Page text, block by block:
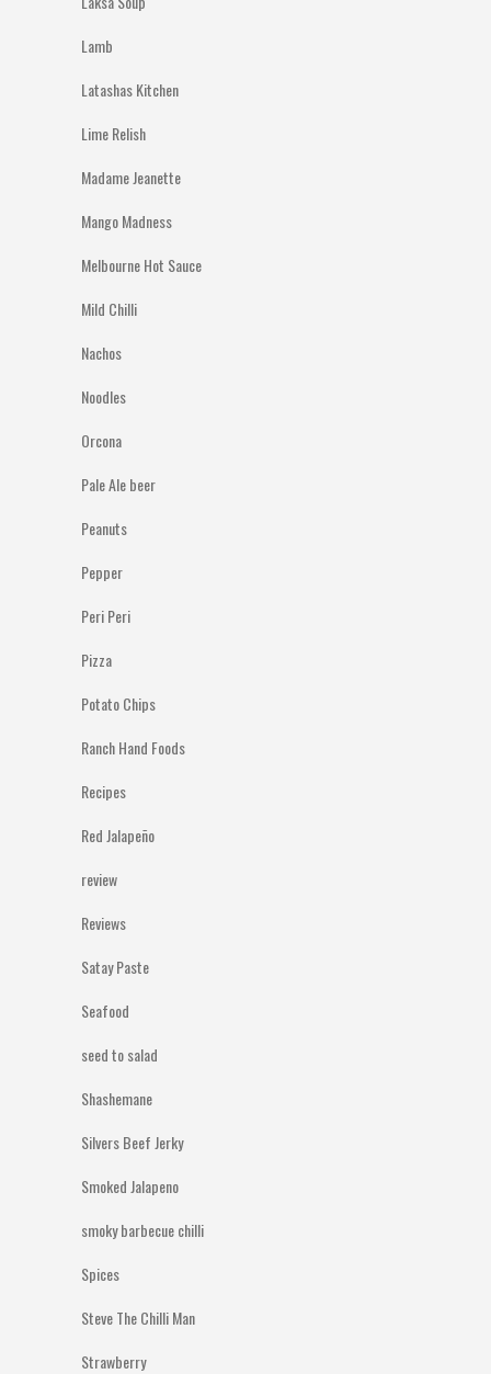
Lamb
Latashas Kitchen
Lime Relish
Madame Jeanette
Mango Madness
Melbourne Hot Sauce
Mild Chilli
Nachos
Noodles
Orcona
Pale Ale beer
Peanuts
Pepper
Peri Peri
Pizza
Potato Chips
Ranch Hand Foods
Recipes
Red Jalapeño
review
Reviews
Satay Paste
Seafood
seed to salad
Shashemane
Silvers Beef Jerky
Smoked Jalapeno
smoky barbecue chilli
Spices
Steve The Chilli Man
Strawberry